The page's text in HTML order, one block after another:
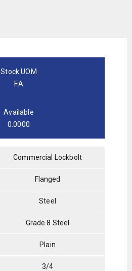
Stock UOM
EA
Available
0.0000
Commercial Lockbolt
Flanged
Steel
Grade 8 Steel
Plain
3/4